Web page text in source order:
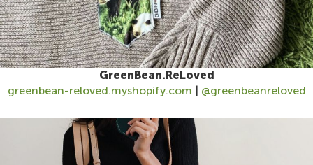
GreenBean.ReLoved
greenbean-reloved.myshopify.com | @greenbeanreloved